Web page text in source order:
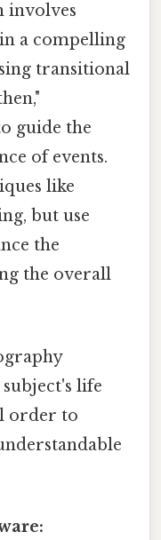
involves
a compelling
transitional
guide the
of events.
like
but use
the
the overall
life
order to